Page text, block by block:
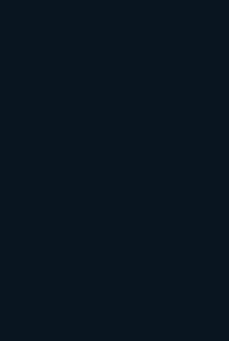
financial crises,
brand
rebranding stories
brand focus,
revive a
Crisis